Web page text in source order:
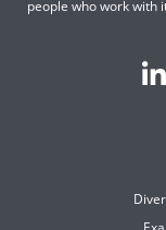
people who work with